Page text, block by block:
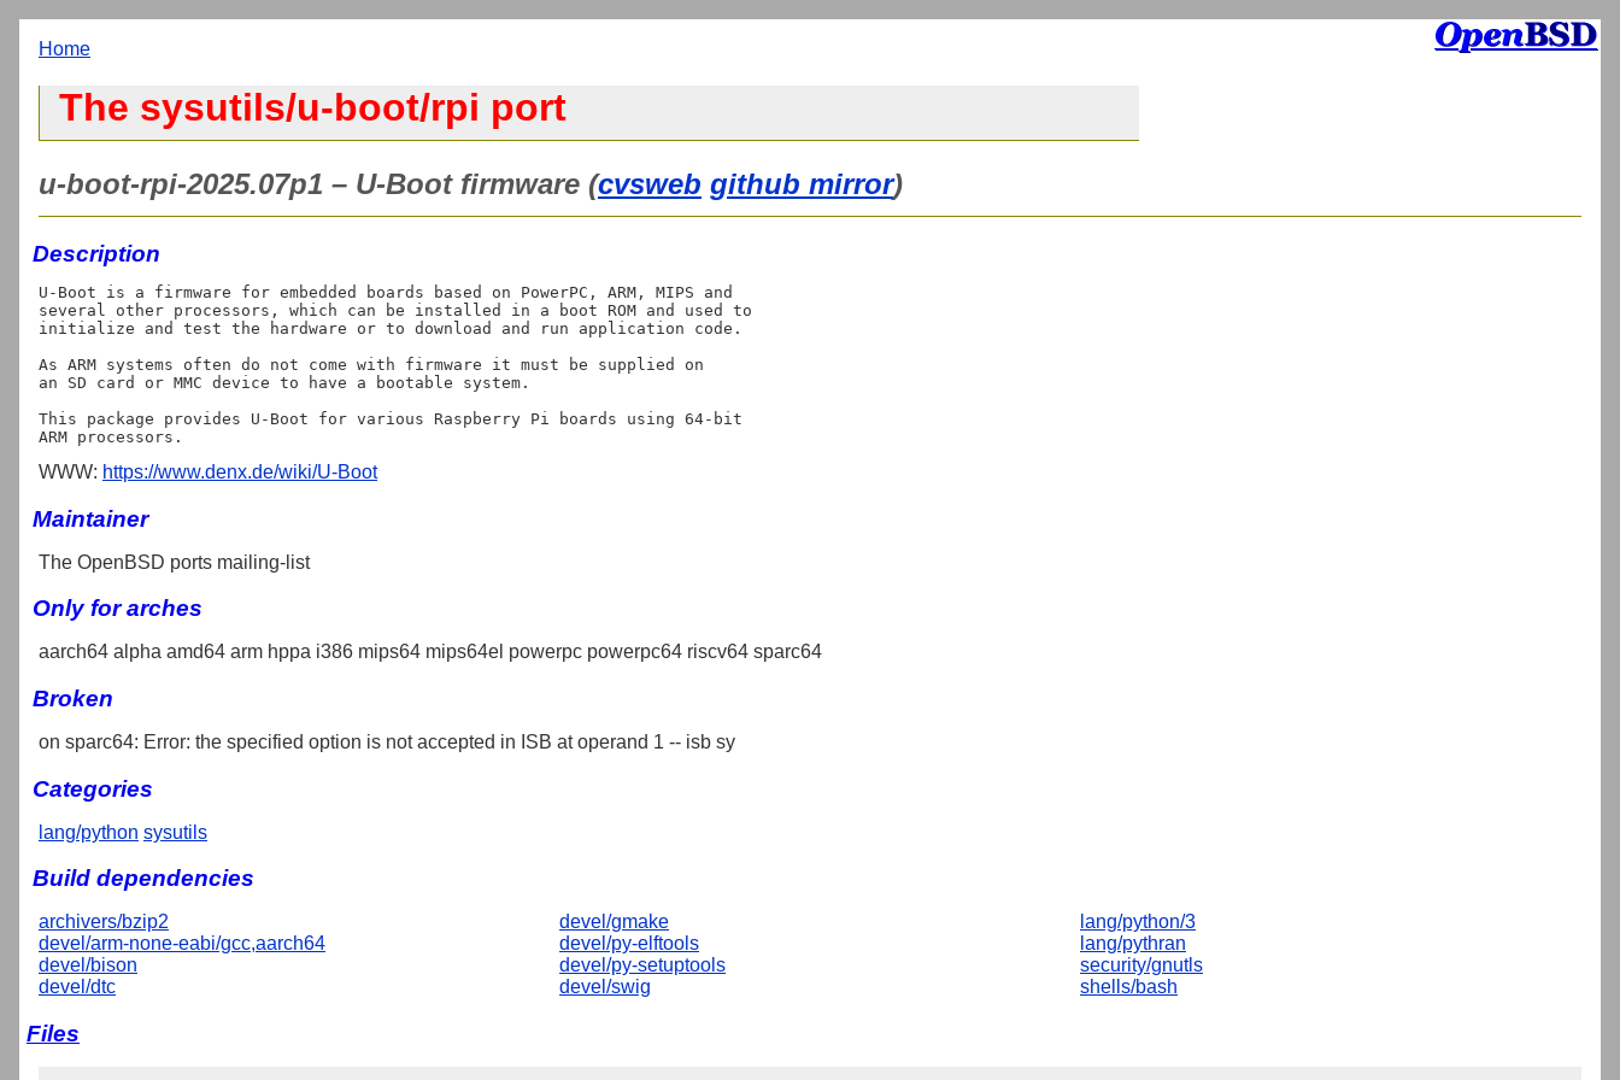
Home
The sysutils/u-boot/rpi port
u-boot-rpi-2025.07p1 – U-Boot firmware (cvsweb github mirror)
Description
U-Boot is a firmware for embedded boards based on PowerPC, ARM, MIPS and
several other processors, which can be installed in a boot ROM and used to
initialize and test the hardware or to download and run application code.
As ARM systems often do not come with firmware it must be supplied on
an SD card or MMC device to have a bootable system.
This package provides U-Boot for various Raspberry Pi boards using 64-bit
WWW: https://www.denx.de/wiki/U-Boot
Maintainer
The OpenBSD ports mailing-list
Only for arches
aarch64 alpha amd64 arm hppa i386 mips64 mips64el powerpc powerpc64 riscv64 sparc64
Broken
on sparc64: Error: the specified option is not accepted in ISB at operand 1 -- isb sy
Categories
lang/python sysutils
Build dependencies
archivers/bzip2
devel/arm-none-eabi/gcc,aarch64
devel/bison
devel/dtc
devel/gmake
devel/py-elftools
devel/py-setuptools
devel/swig
lang/python/3
lang/pythran
security/gnutls
shells/bash
Files